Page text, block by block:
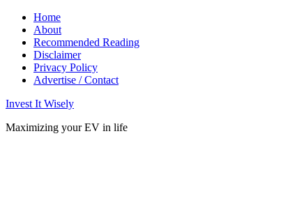
Home
About
Recommended Reading
Disclaimer
Privacy Policy
Advertise / Contact
Invest It Wisely
Maximizing your EV in life